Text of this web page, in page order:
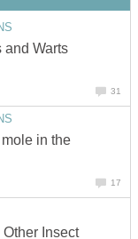
and Warts
31
in the
17
Insect